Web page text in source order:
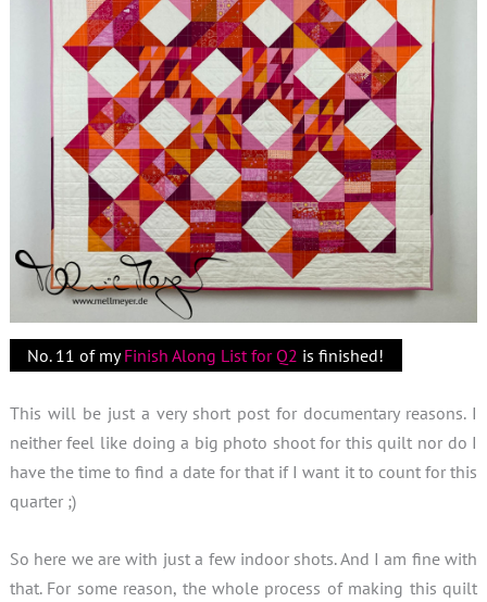
No. 11 of myFinish Along List for Q2 is finished!
This will be just a very short post for documentary reasons. I
neither feel like doing a big photo shoot for this quilt nor do I
have the time to find a date for that if I want it to count for this
quarter ;)
So here we are with just a few indoor shots. And I am fine with
that. For some reason, the whole process of making this quilt